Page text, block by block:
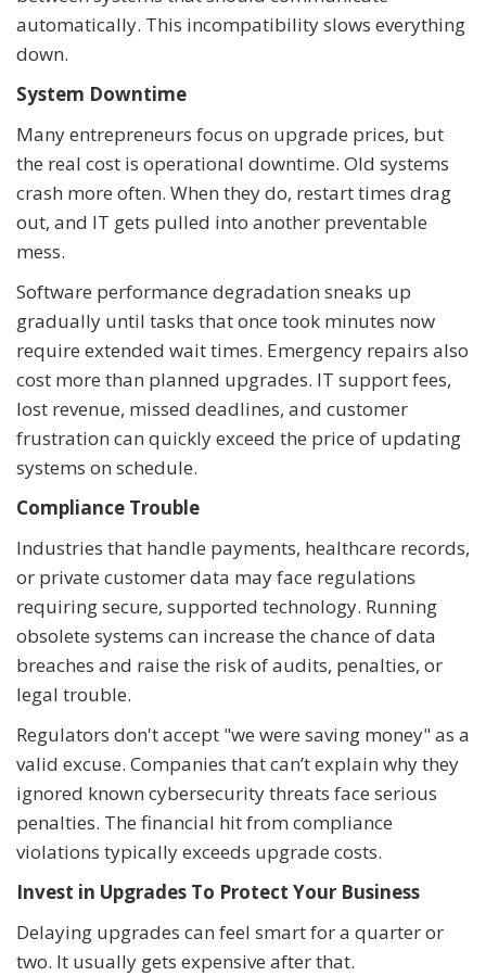
automatically. This incompatibility slows everything
down.
System Downtime
Many entrepreneurs focus on upgrade prices, but
the real cost is operational downtime. Old systems
crash more often. When they do, restart times drag
out, and IT gets pulled into another preventable
mess.
Software performance degradation sneaks up
gradually until tasks that once took minutes now
require extended wait times. Emergency repairs also
cost more than planned upgrades. IT support fees,
lost revenue, missed deadlines, and customer
frustration can quickly exceed the price of updating
systems on schedule.
Compliance Trouble
Industries that handle payments, healthcare records,
or private customer data may face regulations
requiring secure, supported technology. Running
obsolete systems can increase the chance of data
breaches and raise the risk of audits, penalties, or
legal trouble.
Regulators don't accept "we were saving money" as a
valid excuse. Companies that can’t explain why they
ignored known cybersecurity threats face serious
penalties. The financial hit from compliance
violations typically exceeds upgrade costs.
Invest in Upgrades To Protect Your Business
Delaying upgrades can feel smart for a quarter or
two. It usually gets expensive after that.